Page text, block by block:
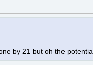
by 21 but oh the potential